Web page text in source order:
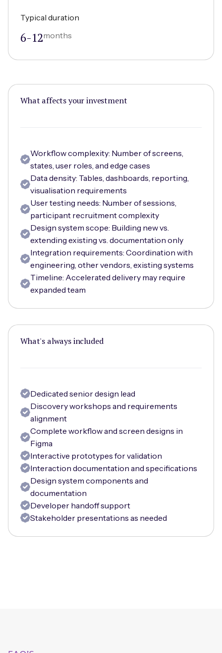
Typical duration
6-12months
What affects your investment
Workflow complexity: Number of screens,
states, user roles, and edge cases
Data density: Tables, dashboards, reporting,
visualisation requirements
User testing needs: Number of sessions,
participant recruitment complexity
Design system scope: Building new vs.
extending existing vs. documentation only
Integration requirements: Coordination with
engineering, other vendors, existing systems
Timeline: Accelerated delivery may require
expanded team
What's always included
Dedicated senior design lead
Discovery workshops and requirements
alignment
Complete workflow and screen designs in
Figma
Interactive prototypes for validation
Interaction documentation and specifications
Design system components and
documentation
Developer handoff support
Stakeholder presentations as needed